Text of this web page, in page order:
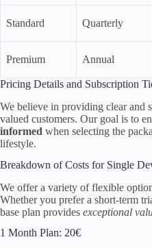
Standard Quarterly
Premium Annual
Pricing Details and Subscription
We believe in providing clear and
valued customers. Our goal is to
informed when selecting the
lifestyle.
Breakdown of Costs for Single
We offer a variety of flexible
Whether you prefer a short-term
base plan provides exceptional
1 Month Plan: 20€